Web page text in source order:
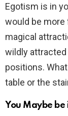
Egotism is in
would be more
magical
wildly
positions.
table or the
You Maybe